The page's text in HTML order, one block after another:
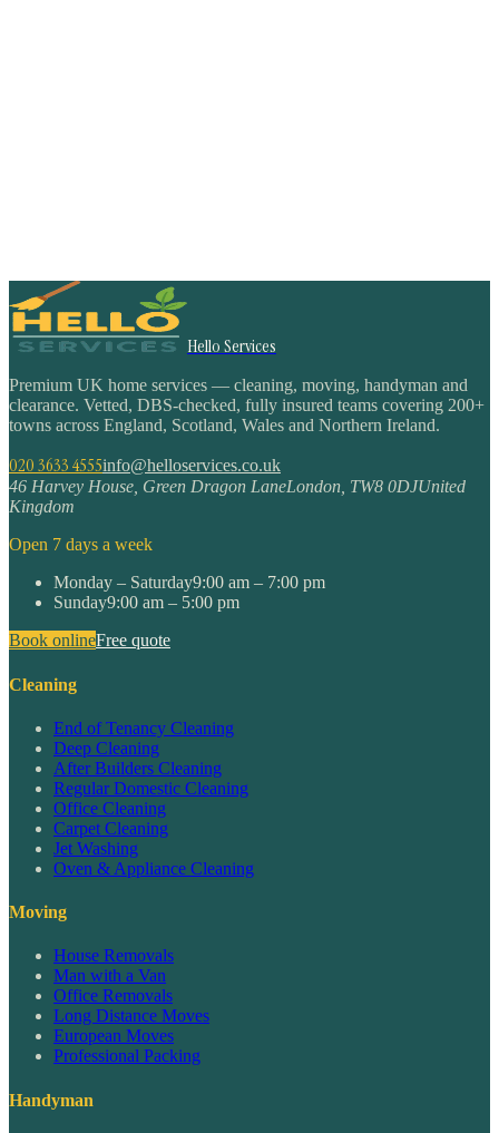
Hello Services
Premium UK home services — cleaning, moving, handyman and
clearance. Vetted, DBS-checked, fully insured teams covering 200+
towns across England, Scotland, Wales and Northern Ireland.
020 3633 4555info@helloservices.co.uk
46 Harvey House, Green Dragon LaneLondon, TW8 0DJUnited
Kingdom
Open 7 days a week
Monday – Saturday9:00 am – 7:00 pm
Sunday9:00 am – 5:00 pm
Book onlineFree quote
Cleaning
End of Tenancy Cleaning
Deep Cleaning
After Builders Cleaning
Regular Domestic Cleaning
Office Cleaning
Carpet Cleaning
Jet Washing
Oven & Appliance Cleaning
Moving
House Removals
Man with a Van
Office Removals
Long Distance Moves
European Moves
Professional Packing
Handyman